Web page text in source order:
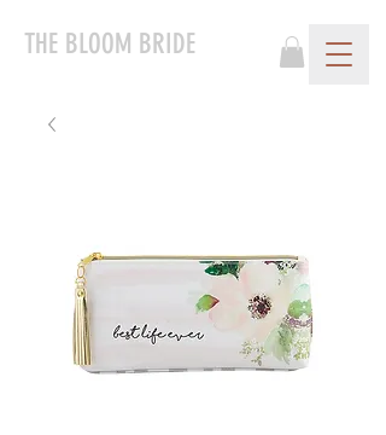
THE BLOOM BRIDE